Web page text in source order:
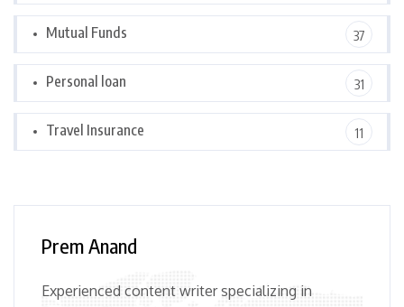
Mutual Funds 37
Personal loan 31
Travel Insurance 11
Prem Anand
Experienced content writer specializing in